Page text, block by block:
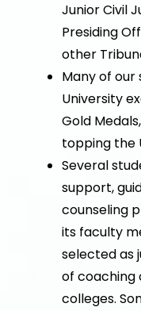
Junior Civil
Presiding
other
Many of our
University
Gold
topping the
Several
support,
counseling
its faculty
selected as
of coaching
colleges.